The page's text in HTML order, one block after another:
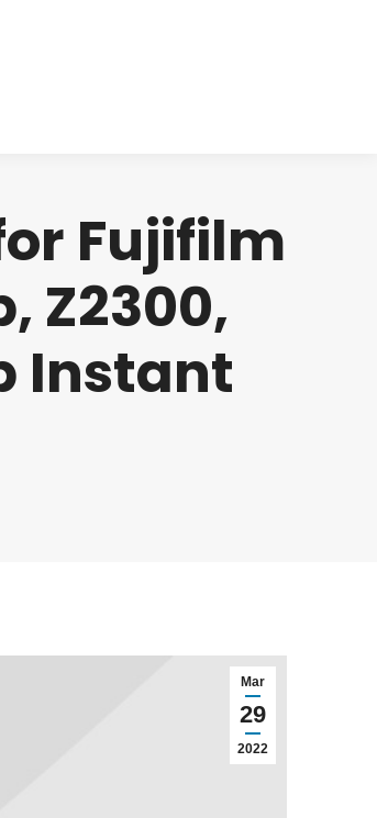
Fujifilm
Z2300,
Instant
Mar
29
2022